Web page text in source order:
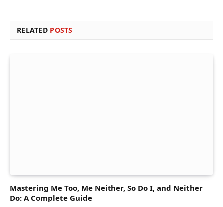
RELATED POSTS
Mastering Me Too, Me Neither, So Do I, and Neither
Do: A Complete Guide